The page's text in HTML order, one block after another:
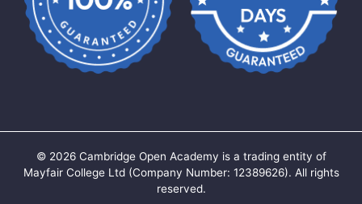
© 2026Cambridge Open Academy is a trading entity of
Mayfair College Ltd (Company Number: 12389626). All rights
reserved.